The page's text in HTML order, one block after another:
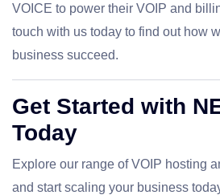
VOICE to power their VOIP and
touch with us today to find out how
business succeed.
Get Started with
Today
Explore our range of VOIP hosting
and start scaling your business